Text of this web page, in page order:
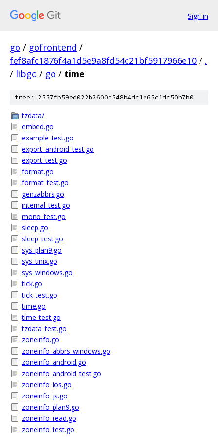
Sign in
go / gofrontend /
fef8afc1876f4a1d5e9a8fd54c21bf5917966e10 / .
/ libgo / go / time
tree: 2557fb59ed022b2600c548b4dc1e65c1dc50b7b0
tzdata/
embed.go
example_test.go
export_android_test.go
export_test.go
format.go
format_test.go
genzabbrs.go
internal_test.go
mono_test.go
sleep.go
sleep_test.go
sys_plan9.go
sys_unix.go
sys_windows.go
tick.go
tick_test.go
time.go
time_test.go
tzdata_test.go
zoneinfo.go
zoneinfo_abbrs_windows.go
zoneinfo_android.go
zoneinfo_android_test.go
zoneinfo_ios.go
zoneinfo_js.go
zoneinfo_plan9.go
zoneinfo_read.go
zoneinfo_test.go